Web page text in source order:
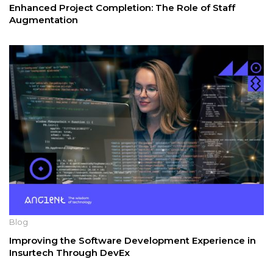
Enhanced Project Completion: The Role of Staff
Augmentation
Blog
Improving the Software Development Experience in
Insurtech Through DevEx